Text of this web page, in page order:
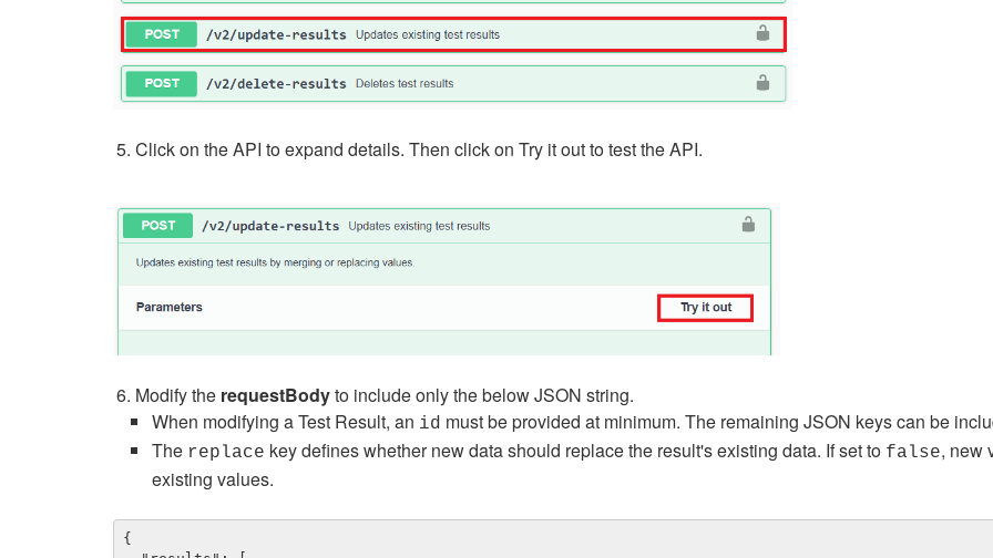
Click on the API to expand details. Then click on Try it out to test the API.
Modify the requestBodyto include only the below JSON string.
When modifying a Test Result, an id must be provided at minimum. The remaining JSON keys can be
The replace key defines whether new data should replace the result's existing data. If set to false, new
existing values.
{